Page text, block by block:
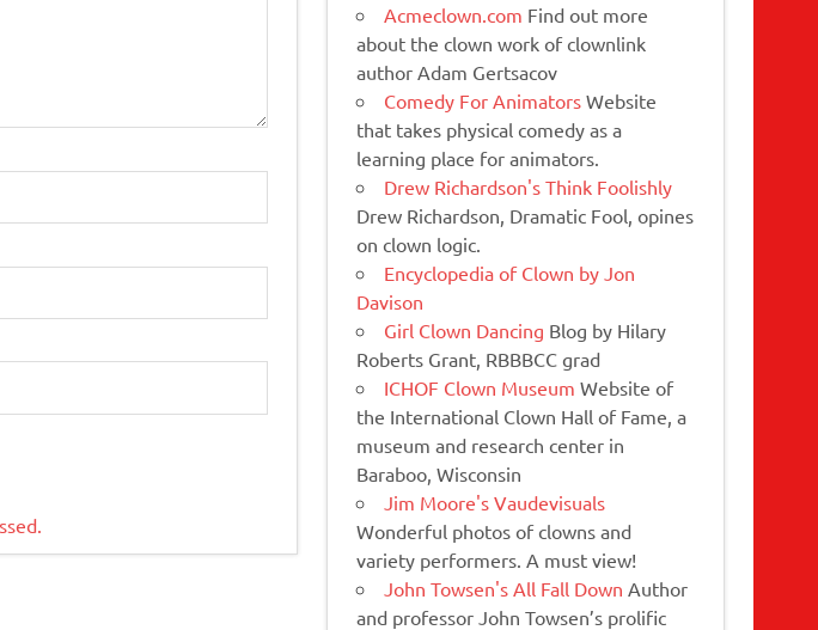
Acmeclown.com Find out more
about the clown work of clownlink
author Adam Gertsacov
Comedy For Animators Website
that takes physical comedy as a
learning place for animators.
Drew Richardson's Think Foolishly
Drew Richardson, Dramatic Fool, opines
on clown logic.
Encyclopedia of Clown by Jon
Davison
Girl Clown Dancing Blog by Hilary
Roberts Grant, RBBBCC grad
ICHOF Clown Museum Website of
the International Clown Hall of Fame, a
museum and research center in
Baraboo, Wisconsin
Jim Moore's Vaudevisuals
Wonderful photos of clowns and
variety performers. A must view!
John Towsen's All Fall Down Author
and professor John Towsen’s prolific